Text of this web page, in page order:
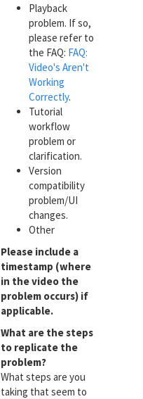
Playback
problem. If so,
please refer to
the FAQ: FAQ:
Video's Aren't
Working
Correctly.
Tutorial
workflow
problem or
clarification.
Version
compatibility
problem/UI
changes.
Other
Please include a
timestamp (where
in the video the
problem occurs) if
applicable.
What are the steps
to replicate the
problem?
What steps are you
taking that seem to